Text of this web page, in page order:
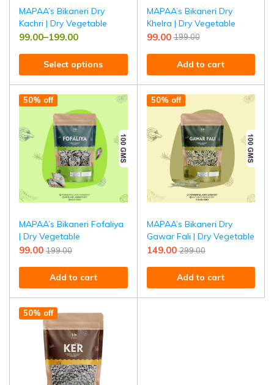
MAPAA’s Bikaneri Dry
Kachri | Dry Vegetable
99.00–199.00
Select options
MAPAA’s Bikaneri Dry
Khelra | Dry Vegetable
199.00
99.00
Add to cart
50% off
MAPAA’s Bikaneri Fofaliya
| Dry Vegetable
199.00
99.00
Add to cart
50% off
MAPAA’s Bikaneri Dry
Gawar Fali | Dry Vegetable
299.00
149.00
Add to cart
50% off